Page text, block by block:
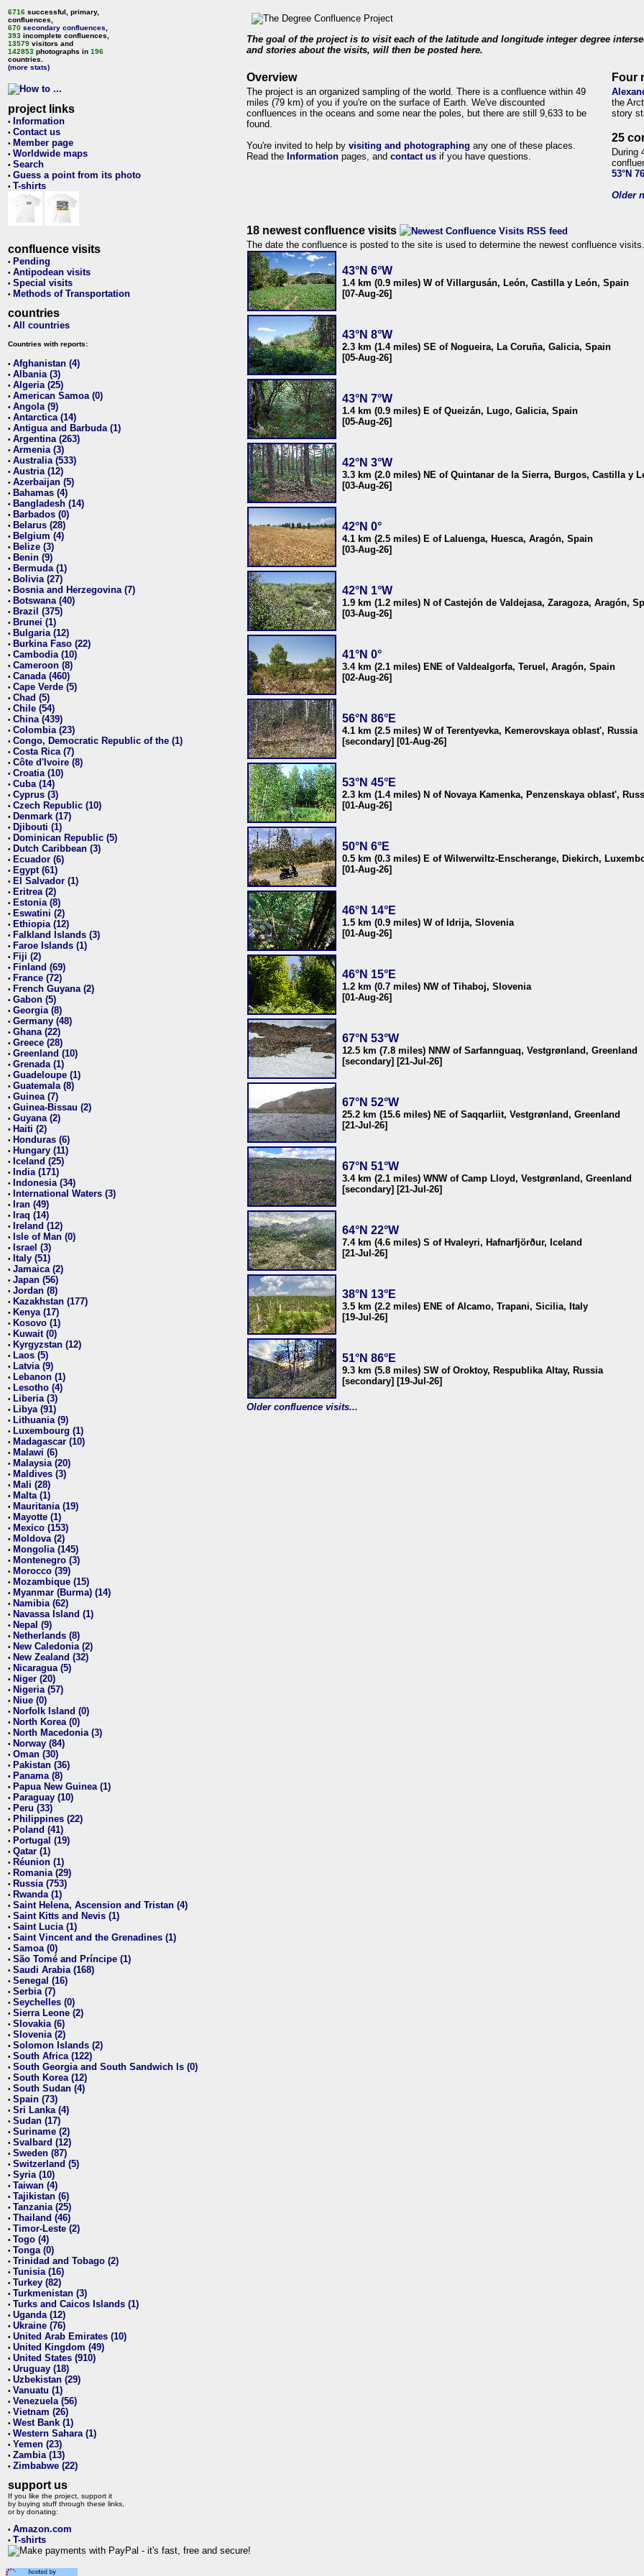
6716 successful, primary,
confluences,
670 secondary confluences
393 incomplete confluences,
13579 visitors and
142853 photographs in 196
countries.
(more stats)
project links
• Information
• Contact us
• Member page
• Worldwide maps
• Search
• Guess a point from its photo
• T-shirts
confluence visits
• Pending
• Antipodean visits
• Special visits
• Methods of Transportation
countries
• All countries
Countries with reports:
• Afghanistan (4)
• Albania (3)
• Algeria (25)
• American Samoa (0)
• Angola (9)
• Antarctica (14)
• Antigua and Barbuda (1)
• Argentina (263)
• Armenia (3)
• Australia (533)
• Austria (12)
• Azerbaijan (5)
• Bahamas (4)
• Bangladesh (14)
• Barbados (0)
• Belarus (28)
• Belgium (4)
• Belize (3)
• Benin (9)
• Bermuda (1)
• Bolivia (27)
• Bosnia and Herzegovina (7)
• Botswana (40)
• Brazil (375)
• Brunei (1)
• Bulgaria (12)
• Burkina Faso (22)
• Cambodia (10)
• Cameroon (8)
• Canada (460)
• Cape Verde (5)
• Chad (5)
• Chile (54)
• China (439)
• Colombia (23)
• Congo, Democratic Republic of the (1)
• Costa Rica (7)
• Côte d'Ivoire (8)
• Croatia (10)
• Cuba (14)
• Cyprus (3)
• Czech Republic (10)
• Denmark (17)
• Djibouti (1)
• Dominican Republic (5)
• Dutch Caribbean (3)
• Ecuador (6)
• Egypt (61)
• El Salvador (1)
• Eritrea (2)
• Estonia (8)
• Eswatini (2)
• Ethiopia (12)
• Falkland Islands (3)
• Faroe Islands (1)
• Fiji (2)
• Finland (69)
• France (72)
• French Guyana (2)
• Gabon (5)
• Georgia (8)
• Germany (48)
• Ghana (22)
• Greece (28)
• Greenland (10)
• Grenada (1)
• Guadeloupe (1)
• Guatemala (8)
• Guinea (7)
• Guinea-Bissau (2)
• Guyana (2)
• Haiti (2)
• Honduras (6)
• Hungary (11)
• Iceland (25)
• India (171)
• Indonesia (34)
• International Waters (3)
• Iran (49)
• Iraq (14)
• Ireland (12)
• Isle of Man (0)
• Israel (3)
• Italy (51)
• Jamaica (2)
• Japan (56)
• Jordan (8)
• Kazakhstan (177)
• Kenya (17)
• Kosovo (1)
• Kuwait (0)
• Kyrgyzstan (12)
• Laos (5)
• Latvia (9)
• Lebanon (1)
• Lesotho (4)
• Liberia (3)
• Libya (91)
• Lithuania (9)
• Luxembourg (1)
• Madagascar (10)
• Malawi (6)
• Malaysia (20)
• Maldives (3)
• Mali (28)
• Malta (1)
• Mauritania (19)
• Mayotte (1)
• Mexico (153)
• Moldova (2)
• Mongolia (145)
• Montenegro (3)
• Morocco (39)
• Mozambique (15)
• Myanmar (Burma) (14)
• Namibia (62)
• Navassa Island (1)
• Nepal (9)
• Netherlands (8)
• New Caledonia (2)
• New Zealand (32)
• Nicaragua (5)
• Niger (20)
• Nigeria (57)
• Niue (0)
• Norfolk Island (0)
• North Korea (0)
• North Macedonia (3)
• Norway (84)
• Oman (30)
• Pakistan (36)
• Panama (8)
• Papua New Guinea (1)
• Paraguay (10)
• Peru (33)
• Philippines (22)
• Poland (41)
• Portugal (19)
• Qatar (1)
• Réunion (1)
• Romania (29)
• Russia (753)
• Rwanda (1)
• Saint Helena, Ascension and Tristan (4)
• Saint Kitts and Nevis (1)
• Saint Lucia (1)
• Saint Vincent and the Grenadines (1)
• Samoa (0)
• São Tomé and Príncipe (1)
• Saudi Arabia (168)
• Senegal (16)
• Serbia (7)
• Seychelles (0)
• Sierra Leone (2)
• Slovakia (6)
• Slovenia (2)
• Solomon Islands (2)
• South Africa (122)
• South Georgia and South Sandwich Is (0)
• South Korea (12)
• South Sudan (4)
• Spain (73)
• Sri Lanka (4)
• Sudan (17)
• Suriname (2)
• Svalbard (12)
• Sweden (87)
• Switzerland (5)
• Syria (10)
• Taiwan (4)
• Tajikistan (6)
• Tanzania (25)
• Thailand (46)
• Timor-Leste (2)
• Togo (4)
• Tonga (0)
• Trinidad and Tobago (2)
• Tunisia (16)
• Turkey (82)
• Turkmenistan (3)
• Turks and Caicos Islands (1)
• Uganda (12)
• Ukraine (76)
• United Arab Emirates (10)
• United Kingdom (49)
• United States (910)
• Uruguay (18)
• Uzbekistan (29)
• Vanuatu (1)
• Venezuela (56)
• Vietnam (26)
• West Bank (1)
• Western Sahara (1)
• Yemen (23)
• Zambia (13)
• Zimbabwe (22)
support us
If you like the project, support it
by buying stuff through these links,
or by donating:
• Amazon.com
• T-shirts
The goal of the project is to visit each of the latitude and longitude integer degree
and stories about the visits, will then be posted here.
Overview
The project is an organized sampling of the world. There is a confluence within 49
miles (79 km) of you if you're on the surface of Earth. We've discounted
confluences in the oceans and some near the poles, but there are still 9,633 to be
found.
You're invited to help by visiting and photographing any one of these places.
Read the Information pages, and contact us if you have questions.
Four
the
story
25
During
53°N
Older
18 newest confluence visits
The date the confluence is posted to the site is used to determine the newest confluence visits.
43°N 6°W
1.4 km (0.9 miles) W of Villargusán, León, Castilla y León, Spain
[07-Aug-26]
43°N 8°W
2.3 km (1.4 miles) SE of Nogueira, La Coruña, Galicia, Spain
[05-Aug-26]
43°N 7°W
1.4 km (0.9 miles) E of Queizán, Lugo, Galicia, Spain
[05-Aug-26]
42°N 3°W
3.3 km (2.0 miles) NE of Quintanar de la Sierra, Burgos, Castilla y
[03-Aug-26]
42°N 0°
4.1 km (2.5 miles) E of Laluenga, Huesca, Aragón, Spain
[03-Aug-26]
42°N 1°W
1.9 km (1.2 miles) N of Castejón de Valdejasa, Zaragoza, Aragón,
[03-Aug-26]
41°N 0°
3.4 km (2.1 miles) ENE of Valdealgorfa, Teruel, Aragón, Spain
[02-Aug-26]
56°N 86°E
4.1 km (2.5 miles) W of Terentyevka, Kemerovskaya oblast', Russia
[secondary] [01-Aug-26]
53°N 45°E
2.3 km (1.4 miles) N of Novaya Kamenka, Penzenskaya oblast',
[01-Aug-26]
50°N 6°E
0.5 km (0.3 miles) E of Wilwerwiltz-Enscherange, Diekirch,
[01-Aug-26]
46°N 14°E
1.5 km (0.9 miles) W of Idrija, Slovenia
[01-Aug-26]
46°N 15°E
1.2 km (0.7 miles) NW of Tihaboj, Slovenia
[01-Aug-26]
67°N 53°W
12.5 km (7.8 miles) NNW of Sarfannguaq, Vestgrønland, Greenland
[secondary] [21-Jul-26]
67°N 52°W
25.2 km (15.6 miles) NE of Saqqarliit, Vestgrønland, Greenland
[21-Jul-26]
67°N 51°W
3.4 km (2.1 miles) WNW of Camp Lloyd, Vestgrønland, Greenland
[secondary] [21-Jul-26]
64°N 22°W
7.4 km (4.6 miles) S of Hvaleyri, Hafnarfjörður, Iceland
[21-Jul-26]
38°N 13°E
3.5 km (2.2 miles) ENE of Alcamo, Trapani, Sicilia, Italy
[19-Jul-26]
51°N 86°E
9.3 km (5.8 miles) SW of Oroktoy, Respublika Altay, Russia
[secondary] [19-Jul-26]
Older confluence visits...